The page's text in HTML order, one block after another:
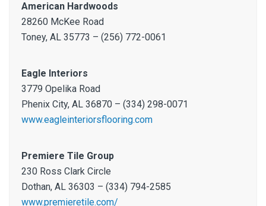
American Hardwoods
28260 McKee Road
Toney, AL 35773 – (256) 772-0061
Eagle Interiors
3779 Opelika Road
Phenix City, AL 36870 – (334) 298-0071
www.eagleinteriorsflooring.com
Premiere Tile Group
230 Ross Clark Circle
Dothan, AL 36303 – (334) 794-2585
www.premieretile.com/